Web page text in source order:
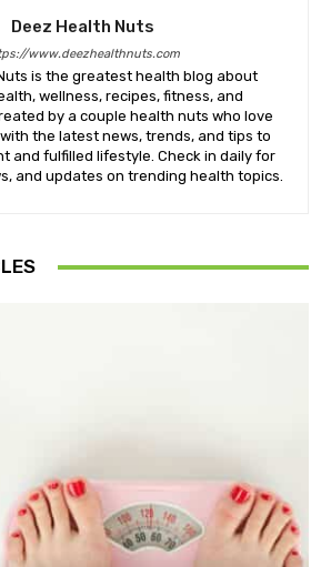
Deez Health Nuts
www.deezhealthnuts.com
is the greatest health blog about
wellness, recipes, fitness, and
by a couple health nuts who love
the latest news, trends, and tips to
and fulfilled lifestyle. Check in daily for
and updates on trending health topics.